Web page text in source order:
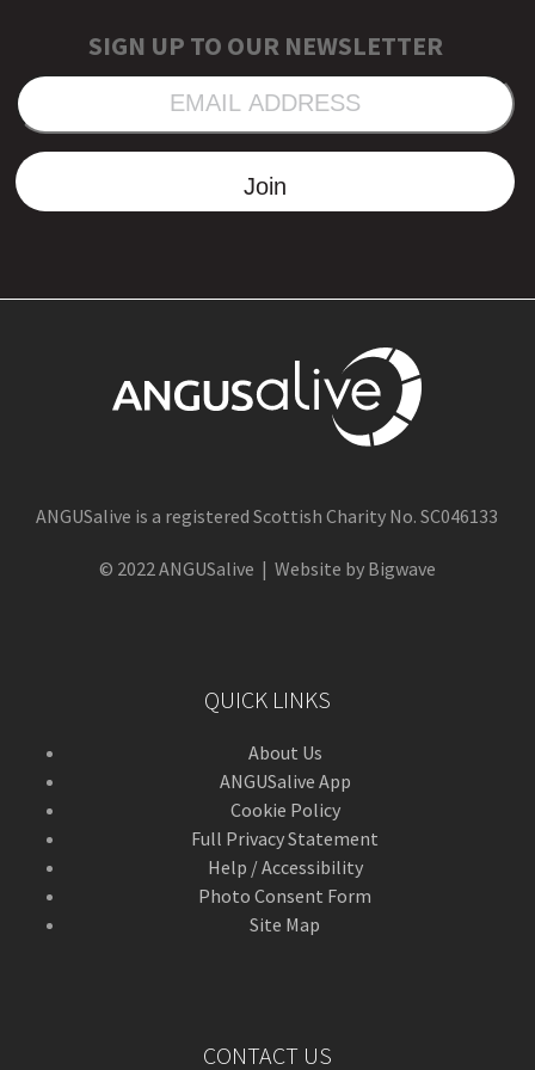
SIGN UP TO OUR NEWSLETTER
EMAIL
ADDRESS
Join
ANGUSalive is a registered Scottish Charity No. SC046133
© 2022 ANGUSalive | Website by Bigwave
QUICK LINKS
About Us
ANGUSalive App
Cookie Policy
Full Privacy Statement
Help / Accessibility
Photo Consent Form
Site Map
CONTACT US